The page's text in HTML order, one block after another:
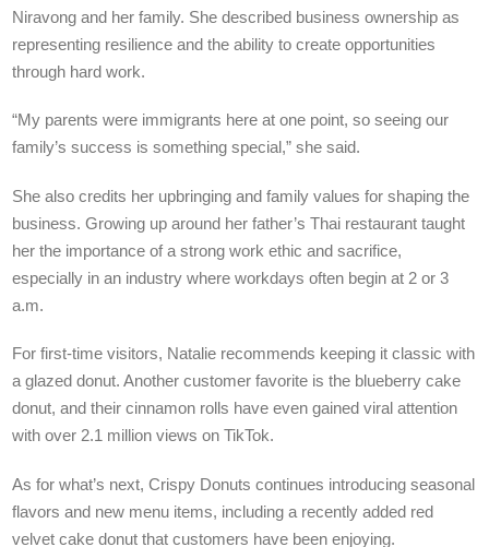
Niravong and her family. She described business ownership as
representing resilience and the ability to create opportunities
through hard work.
“My parents were immigrants here at one point, so seeing our
family’s success is something special,” she said.
She also credits her upbringing and family values for shaping the
business. Growing up around her father’s Thai restaurant taught
her the importance of a strong work ethic and sacrifice,
especially in an industry where workdays often begin at 2 or 3
a.m.
For first-time visitors, Natalie recommends keeping it classic with
a glazed donut. Another customer favorite is the blueberry cake
donut, and their cinnamon rolls have even gained viral attention
with over 2.1 million views on TikTok.
As for what’s next, Crispy Donuts continues introducing seasonal
flavors and new menu items, including a recently added red
velvet cake donut that customers have been enjoying.